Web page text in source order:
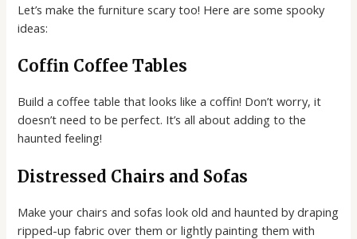
Let’s make the furniture scary too! Here are some spooky
ideas:
Coffin Coffee Tables
Build a coffee table that looks like a coffin! Don’t worry, it
doesn’t need to be perfect. It’s all about adding to the
haunted feeling!
Distressed Chairs and Sofas
Make your chairs and sofas look old and haunted by draping
ripped-up fabric over them or lightly painting them with